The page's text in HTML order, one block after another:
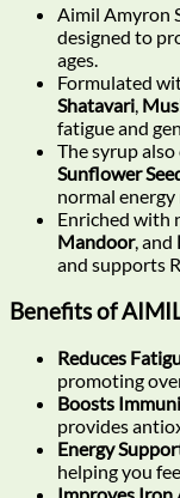
Aimil Amyron
designed to
ages.
Formulated
Shatavari,
fatigue and
The syrup
Sunflower
normal energy
Enriched with
Mandoor, and
and supports
Benefits of
Reduces
promoting
Boosts
provides
Energy
helping you